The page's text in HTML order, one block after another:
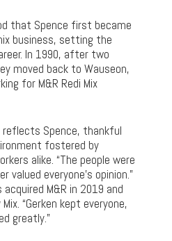
that Spence first became
business, setting the
In 1990, after two
moved back to Wauseon,
for M&R Redi Mix
reflects Spence, thankful
fostered by
alike. “The people were
valued everyone’s opinion.”
acquired M&R in 2019 and
“Gerken kept everyone,
greatly.”